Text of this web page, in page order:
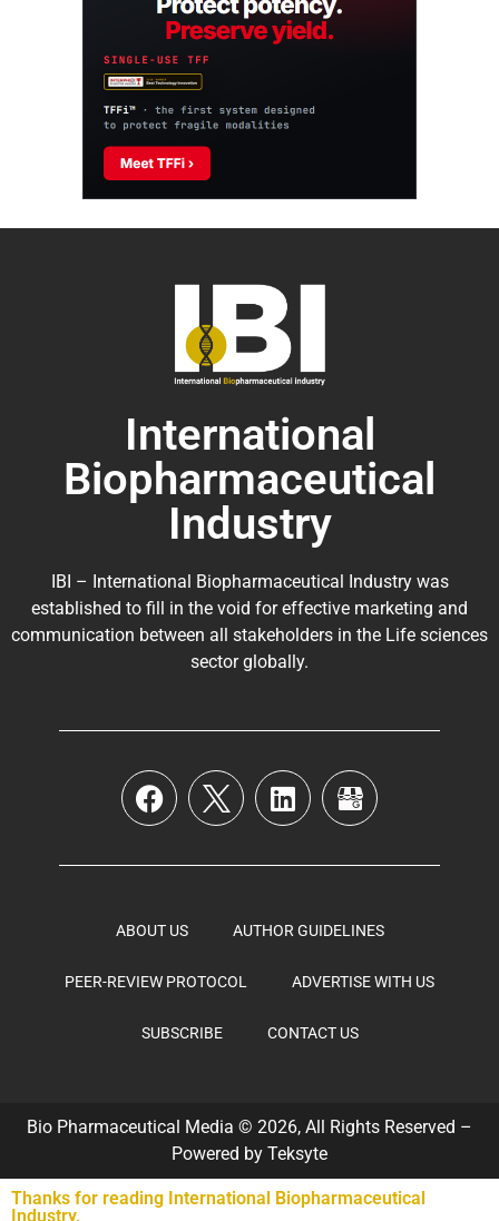
International
Biopharmaceutical
Industry
IBI – International Biopharmaceutical Industry was
established to fill in the void for effective marketing and
communication between all stakeholders in the Life sciences
sector globally.
ABOUT US AUTHOR GUIDELINES
PEER-REVIEW PROTOCOL ADVERTISE WITH US
SUBSCRIBE CONTACT US
Bio Pharmaceutical Media © 2026, All Rights Reserved –
Powered by Teksyte
Thanks for reading International Biopharmaceutical
Industry.